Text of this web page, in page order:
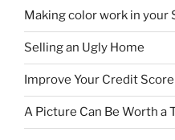
Making color work in your
Selling an Ugly Home
Improve Your Credit Score
A Picture Can Be Worth a